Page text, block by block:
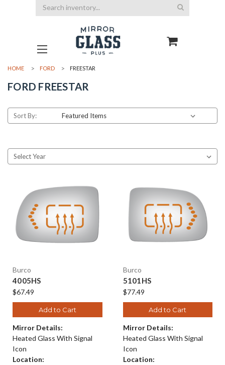
Search
HOME FORD FREESTAR
FORD FREESTAR
Sort By:
Burco
4005HS
$67.49
Add to Cart
Mirror Details:
Heated Glass With Signal
Icon
Location:
Burco
5101HS
$77.49
Add to Cart
Mirror Details:
Heated Glass With Signal
Icon
Location: